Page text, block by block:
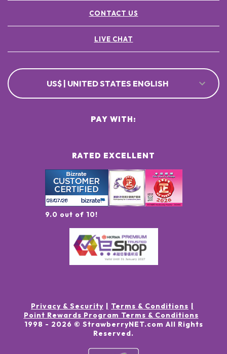
CONTACT US
LIVE CHAT
US$ | UNITED STATES ENGLISH
RATED EXCELLENT
9.0 out of 10!
PAY WITH:
Privacy & Security
Terms & Conditions
Point Rewards Program Terms & Conditions
1998 - 2026 © StrawberryNET.com All Rights
Reserved.